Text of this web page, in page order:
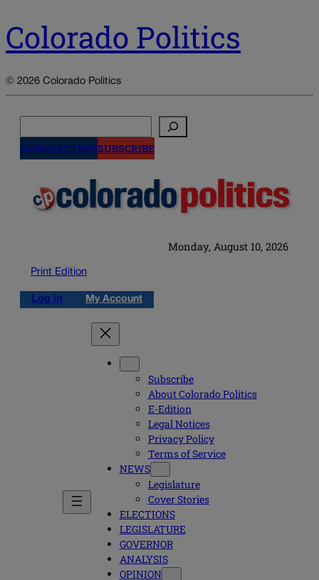
Colorado Politics
© 2026 Colorado Politics
NEWSLETTERSSUBSCRIBE
Monday, August 10, 2026
Print Edition
Log in My Account
Subscribe
About Colorado Politics
E-Edition
Legal Notices
Privacy Policy
Terms of Service
NEWS
Legislature
Cover Stories
ELECTIONS
LEGISLATURE
GOVERNOR
ANALYSIS
OPINION